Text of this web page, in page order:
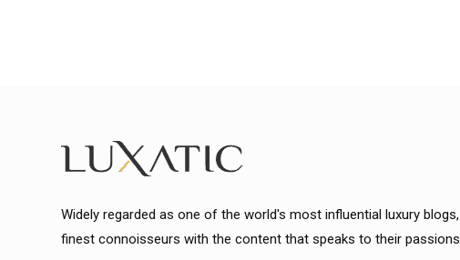
Widely regarded as one of the world's most influential luxury blogs,
finest connoisseurs with the content that speaks to their passions.